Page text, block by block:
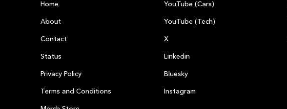
Home
About
Contact
Status
Privacy Policy
Terms and Conditions
YouTube (Cars)
YouTube (Tech)
X
Linkedin
Bluesky
Instagram